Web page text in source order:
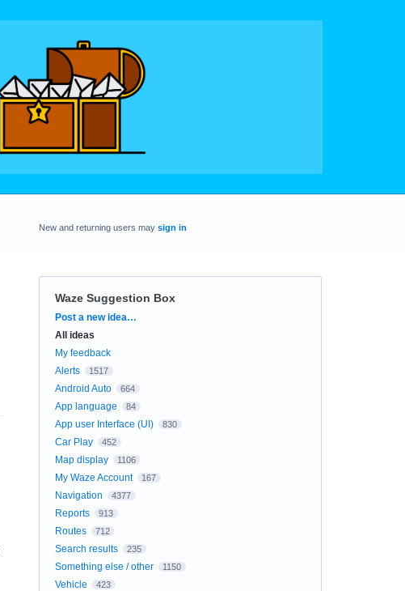
New and returning users may sign in
Waze Suggestion Box
Categories
Post a new idea…
All ideas
My feedback
Alerts
1517
Android Auto 664
App language 84
App user Interface (UI) 830
Car Play 452
Map display 1106
My Waze Account 167
Navigation 4377
Reports 913
Routes 712
Search results 235
Something else / other 1150
Vehicle 423